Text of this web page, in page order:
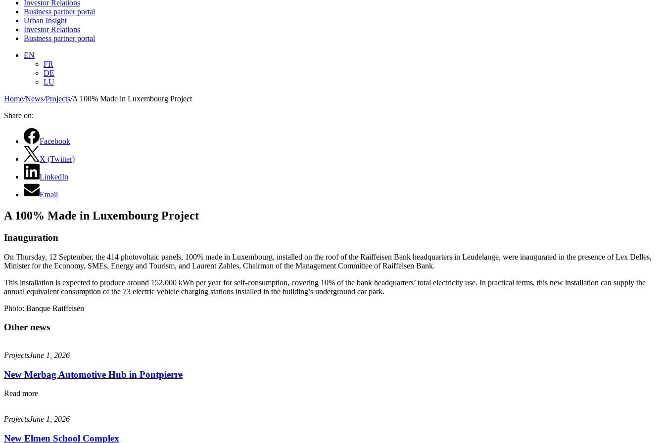
Investor Relations
Business partner portal
Urban Insight
Investor Relations
Business partner portal
EN
FR
DE
LU
Home/News/Projects/A 100% Made in Luxembourg Project
Share on:
Facebook
X (Twitter)
LinkedIn
Email
A 100% Made in Luxembourg Project
Inauguration
On Thursday, 12 September, the 414 photovoltaic panels, 100% made in Luxembourg, installed on the roof of the Raiffeisen Bank headquarters in Leudelange, were inaugurated in the presence of Lex Delles,
Minister for the Economy, SMEs, Energy and Tourism, and Laurent Zahles, Chairman of the Management Committee of Raiffeisen Bank.
This installation is expected to produce around 152,000 kWh per year for self-consumption, covering 10% of the bank headquarters’ total electricity use. In practical terms, this new installation can supply the
annual equivalent consumption of the 73 electric vehicle charging stations installed in the building’s underground car park.
Photo: Banque Raiffeisen
Other news
ProjectsJune 1, 2026
New Merbag Automotive Hub in Pontpierre
Read more
ProjectsJune 1, 2026
New Elmen School Complex